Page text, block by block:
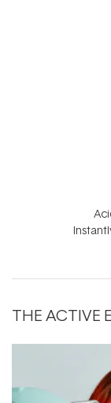
THE ACTIVE